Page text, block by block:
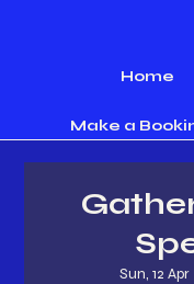
Home
Make a
Sun, 12 Apr